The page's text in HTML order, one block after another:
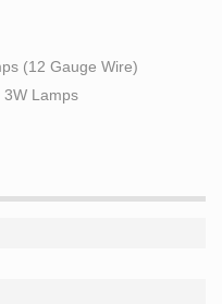
(12 Gauge Wire)
3W Lamps